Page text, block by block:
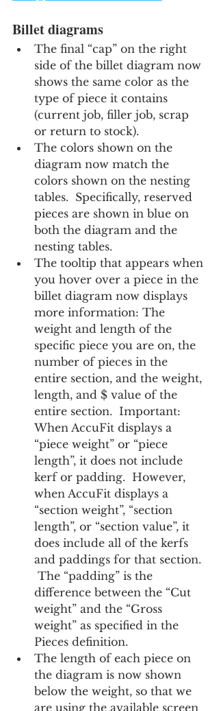
Billet diagrams
The final “cap” on the right
side of the billet diagram now
shows the same color as the
type of piece it contains
(current job, filler job, scrap
or return to stock).
The colors shown on the
diagram now match the
colors shown on the nesting
tables.  Specifically, reserved
pieces are shown in blue on
both the diagram and the
nesting tables.
The tooltip that appears when
you hover over a piece in the
billet diagram now displays
more information: The
weight and length of the
specific piece you are on, the
number of pieces in the
entire section, and the weight,
length, and $ value of the
entire section.  Important:
When AccuFit displays a
“piece weight” or “piece
length”, it does not include
kerf or padding.  However,
when AccuFit displays a
“section weight”, “section
length”, or “section value”, it
does include all of the kerfs
and paddings for that section.
The “padding” is the
difference between the “Cut
weight” and the “Gross
weight” as specified in the
Pieces definition.
The length of each piece on
the diagram is now shown
below the weight, so that we
are using the available screen